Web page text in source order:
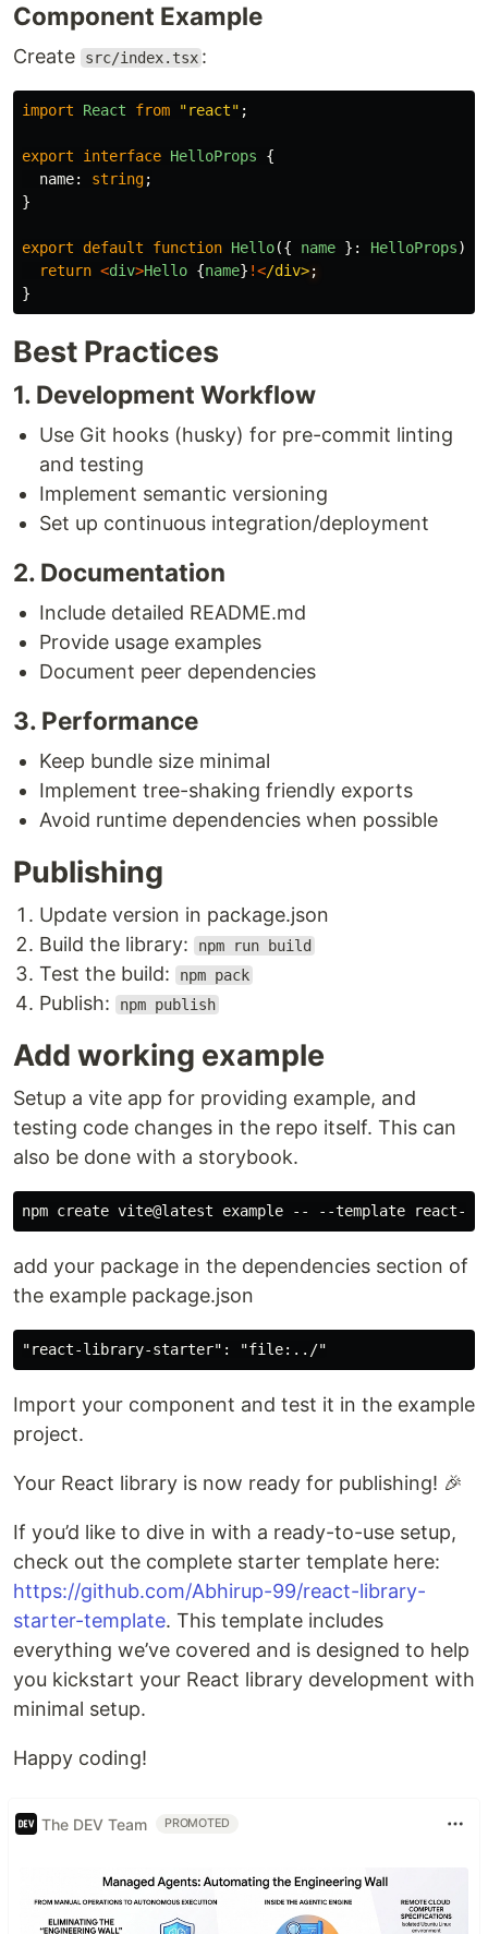
Component Example
Create src/index.tsx :
import React from "react" ;
export interface HelloProps
{
name: string;
}
export default function Hello({ name }: HelloProps)
return <div>Hello {name} !</div>
}
Best Practices
1. Development Workflow
Use Git hooks (husky) for pre-commit linting
and testing
Implement semantic versioning
Set up continuous integration/deployment
2. Documentation
Include detailed README.md
Provide usage examples
Document peer dependencies
3. Performance
Keep bundle size minimal
Implement tree-shaking friendly exports
Avoid runtime dependencies when possible
Publishing
Update version in package.json
Build the library:
npm run build
Test the build: npm pack
Publish: npm publish
Add working example
Setup a vite app for providing example, and
testing code changes in the repo itself. This can
also be done with a storybook.
add your package in the dependencies section of
the example package.json
Import your component and test it in the example
project.
Your React library is now ready for publishing! 🎉
If you’d like to dive in with a ready-to-use setup,
check out the complete starter template here:
https://github.com/Abhirup-99/react-library-
starter-template. This template includes
everything we’ve covered and is designed to help
you kickstart your React library development with
minimal setup.
Happy coding!
The DEV Team PROMOTED